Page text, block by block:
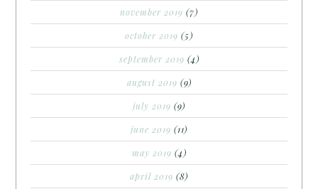
november 2019 (7)
october 2019 (5)
september 2019 (4)
august 2019 (9)
july 2019 (9)
june 2019 (11)
may 2019 (4)
april 2019 (8)